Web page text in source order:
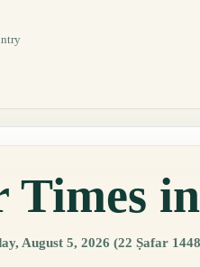
Times
August 5, 2026 (22 Ṣafar